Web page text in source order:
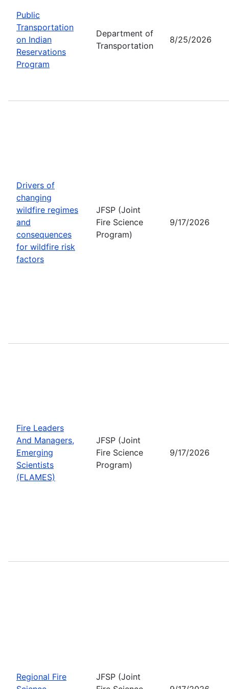
Public
Transportation
on Indian
Reservations
Program
Department of
Transportation
8/25/2026
Drivers of
changing
wildfire regimes
and
consequences
for wildfire risk
factors
JFSP (Joint
Fire Science
Program)
9/17/2026
Fire Leaders
And Managers,
Emerging
Scientists
(FLAMES)
JFSP (Joint
Fire Science
Program)
9/17/2026
Regional Fire
JFSP (Joint